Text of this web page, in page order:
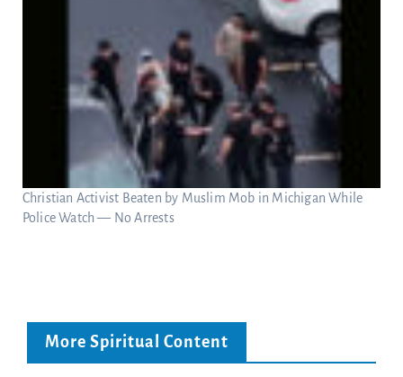
Christian Activist Beaten by Muslim Mob in Michigan While
Police Watch — No Arrests
More Spiritual Content